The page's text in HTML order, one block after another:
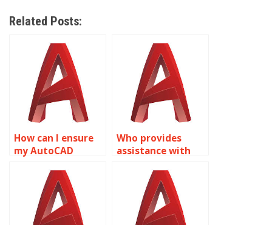
Related Posts:
How can I ensure
my AutoCAD
meet industry
standards?
Who provides
assistance with
for consumer
product design in
AutoCAD?